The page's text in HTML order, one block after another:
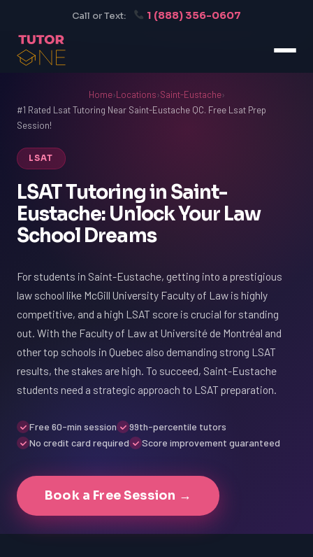
Call or Text: 1 (888) 356-0607
Home›Locations›Saint-Eustache›
#1 Rated Lsat Tutoring Near Saint-Eustache QC. Free Lsat Prep
Session!
LSAT
LSAT Tutoring in Saint-
Eustache: Unlock Your Law
School Dreams
For students in Saint-Eustache, getting into a prestigious
law school like McGill University Faculty of Law is highly
competitive, and a high LSAT score is crucial for standing
out. With the Faculty of Law at Université de Montréal and
other top schools in Quebec also demanding strong LSAT
results, the stakes are high. To succeed, Saint-Eustache
students need a strategic approach to LSAT preparation.
Free 60-min session
99th-percentile tutors
No credit card required
Score improvement guaranteed
Book a Free Session →